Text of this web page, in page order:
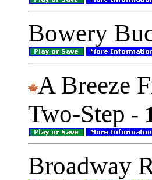
Bowery
A Breeze
Two-Step -
Broadway